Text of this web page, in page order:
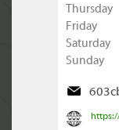
Thursday
Friday
Saturday
Sunday